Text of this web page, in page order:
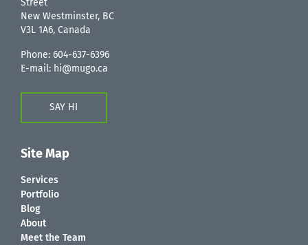
Street
New Westminster, BC
V3L 1A6, Canada
Phone: 604-637-6396
E-mail: hi@mugo.ca
SAY HI
Site Map
Services
Portfolio
Blog
About
Meet the Team